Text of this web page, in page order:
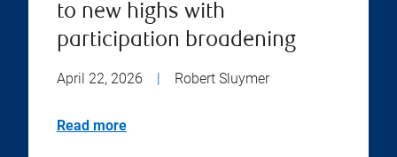
to new highs with
participation broadening
April 22, 2026 | Robert Sluymer
Read more